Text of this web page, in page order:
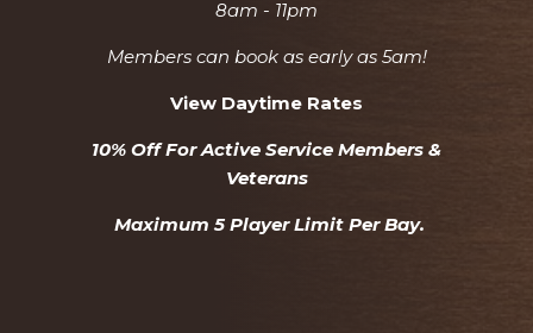
8am - 11pm
Members can book as early as 5am!
View Daytime Rates
10% Off For Active Service Members &
Veterans
Maximum 5 Player Limit Per Bay.